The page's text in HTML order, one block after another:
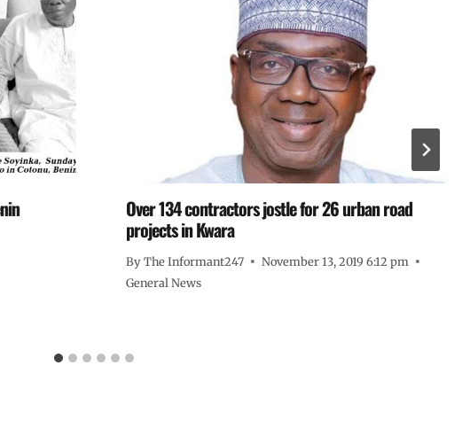
Over 134 contractors jostle for 26 urban road
projects in Kwara
By The Informant247
November 13, 2019 6:12 pm
General News